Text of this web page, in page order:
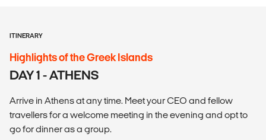
ITINERARY
Highlights of the Greek Islands
DAY 1 - ATHENS
Arrive in Athens at any time. Meet your CEO and fellow
travellers for a welcome meeting in the evening and opt to
go for dinner as a group.